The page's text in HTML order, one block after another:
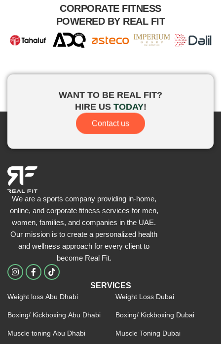
CORPORATE FITNESS
POWERED BY REAL FIT
WANT TO BE REAL FIT?
HIRE US TODAY!
Contact us
We are a sports company providing in-home,
online, and corporate fitness services for men,
women, families, and companies in the UAE.
Our mission is to create a personalized health
and wellness approach for every client to
become Real Fit.
I
n
a
r
m
F
a
b
o
-
f
SERVICES
Weight loss Abu Dhabi
Boxing/ Kickboxing Abu Dhabi
Muscle toning Abu Dhabi
Weight Loss Dubai
Boxing/ Kickboxing Dubai
Muscle Toning Dubai